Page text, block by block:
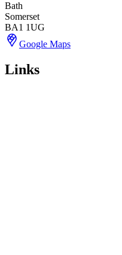
Bath
Somerset
BA1 1UG
Google Maps
Links